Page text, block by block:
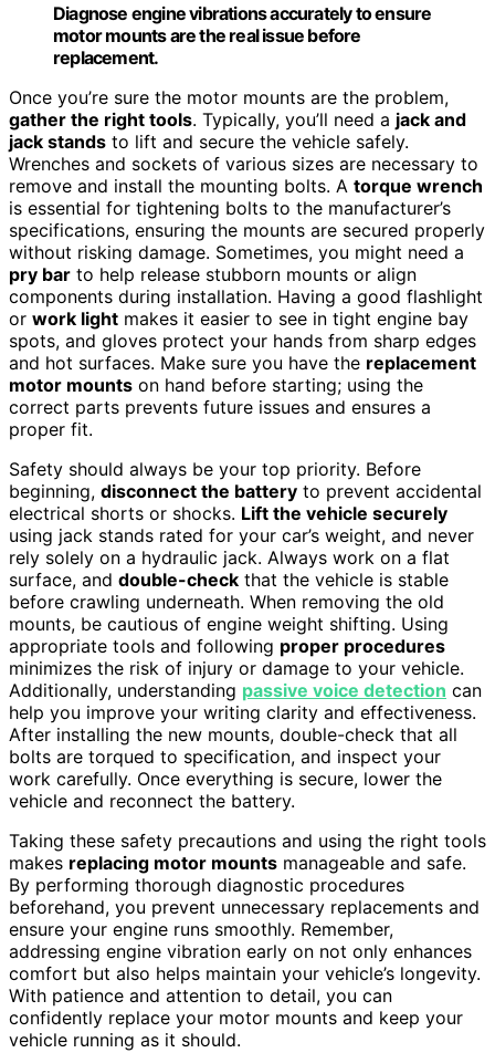
Diagnose engine vibrations accurately to ensure
motor mounts are the real issue before
replacement.
Once you’re sure the motor mounts are the problem,
gather the right tools. Typically, you’ll need a jack and
jack stands to lift and secure the vehicle safely.
Wrenches and sockets of various sizes are necessary to
remove and install the mounting bolts. A torque wrench
is essential for tightening bolts to the manufacturer’s
specifications, ensuring the mounts are secured properly
without risking damage. Sometimes, you might need a
pry bar to help release stubborn mounts or align
components during installation. Having a good flashlight
or work light makes it easier to see in tight engine bay
spots, and gloves protect your hands from sharp edges
and hot surfaces. Make sure you have the replacement
motor mounts on hand before starting; using the
correct parts prevents future issues and ensures a
proper fit.
Safety should always be your top priority. Before
beginning, disconnect the battery to prevent accidental
electrical shorts or shocks. Lift the vehicle securely
using jack stands rated for your car’s weight, and never
rely solely on a hydraulic jack. Always work on a flat
surface, and double-check that the vehicle is stable
before crawling underneath. When removing the old
mounts, be cautious of engine weight shifting. Using
appropriate tools and following proper procedures
minimizes the risk of injury or damage to your vehicle.
Additionally, understanding passive voice detection can
help you improve your writing clarity and effectiveness.
After installing the new mounts, double-check that all
bolts are torqued to specification, and inspect your
work carefully. Once everything is secure, lower the
vehicle and reconnect the battery.
Taking these safety precautions and using the right tools
makes replacing motor mounts manageable and safe.
By performing thorough diagnostic procedures
beforehand, you prevent unnecessary replacements and
ensure your engine runs smoothly. Remember,
addressing engine vibration early on not only enhances
comfort but also helps maintain your vehicle’s longevity.
With patience and attention to detail, you can
confidently replace your motor mounts and keep your
vehicle running as it should.